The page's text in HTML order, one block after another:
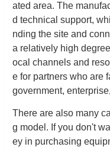
ated area. The
d technical support,
nding the site and
a relatively high
ocal channels and
e for partners who are
government,
There are also many
g model. If you don't
ey in purchasing